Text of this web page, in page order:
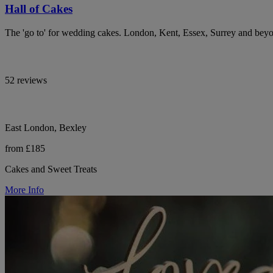
Hall of Cakes
The 'go to' for wedding cakes. London, Kent, Essex, Surrey and
52 reviews
East London, Bexley
from £185
Cakes and Sweet Treats
More Info